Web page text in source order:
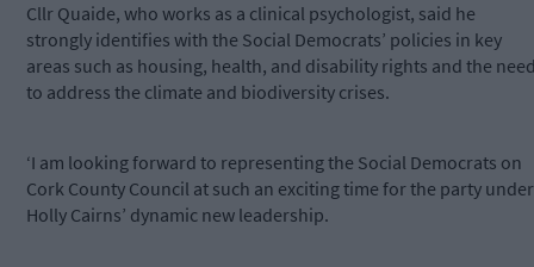
Cllr Quaide, who works as a clinical psychologist, said he
strongly identifies with the Social Democrats’ policies in key
areas such as housing, health, and disability rights and the
to address the climate and biodiversity crises.
‘I am looking forward to representing the Social Democrats on
Cork County Council at such an exciting time for the party under
Holly Cairns’ dynamic new leadership.